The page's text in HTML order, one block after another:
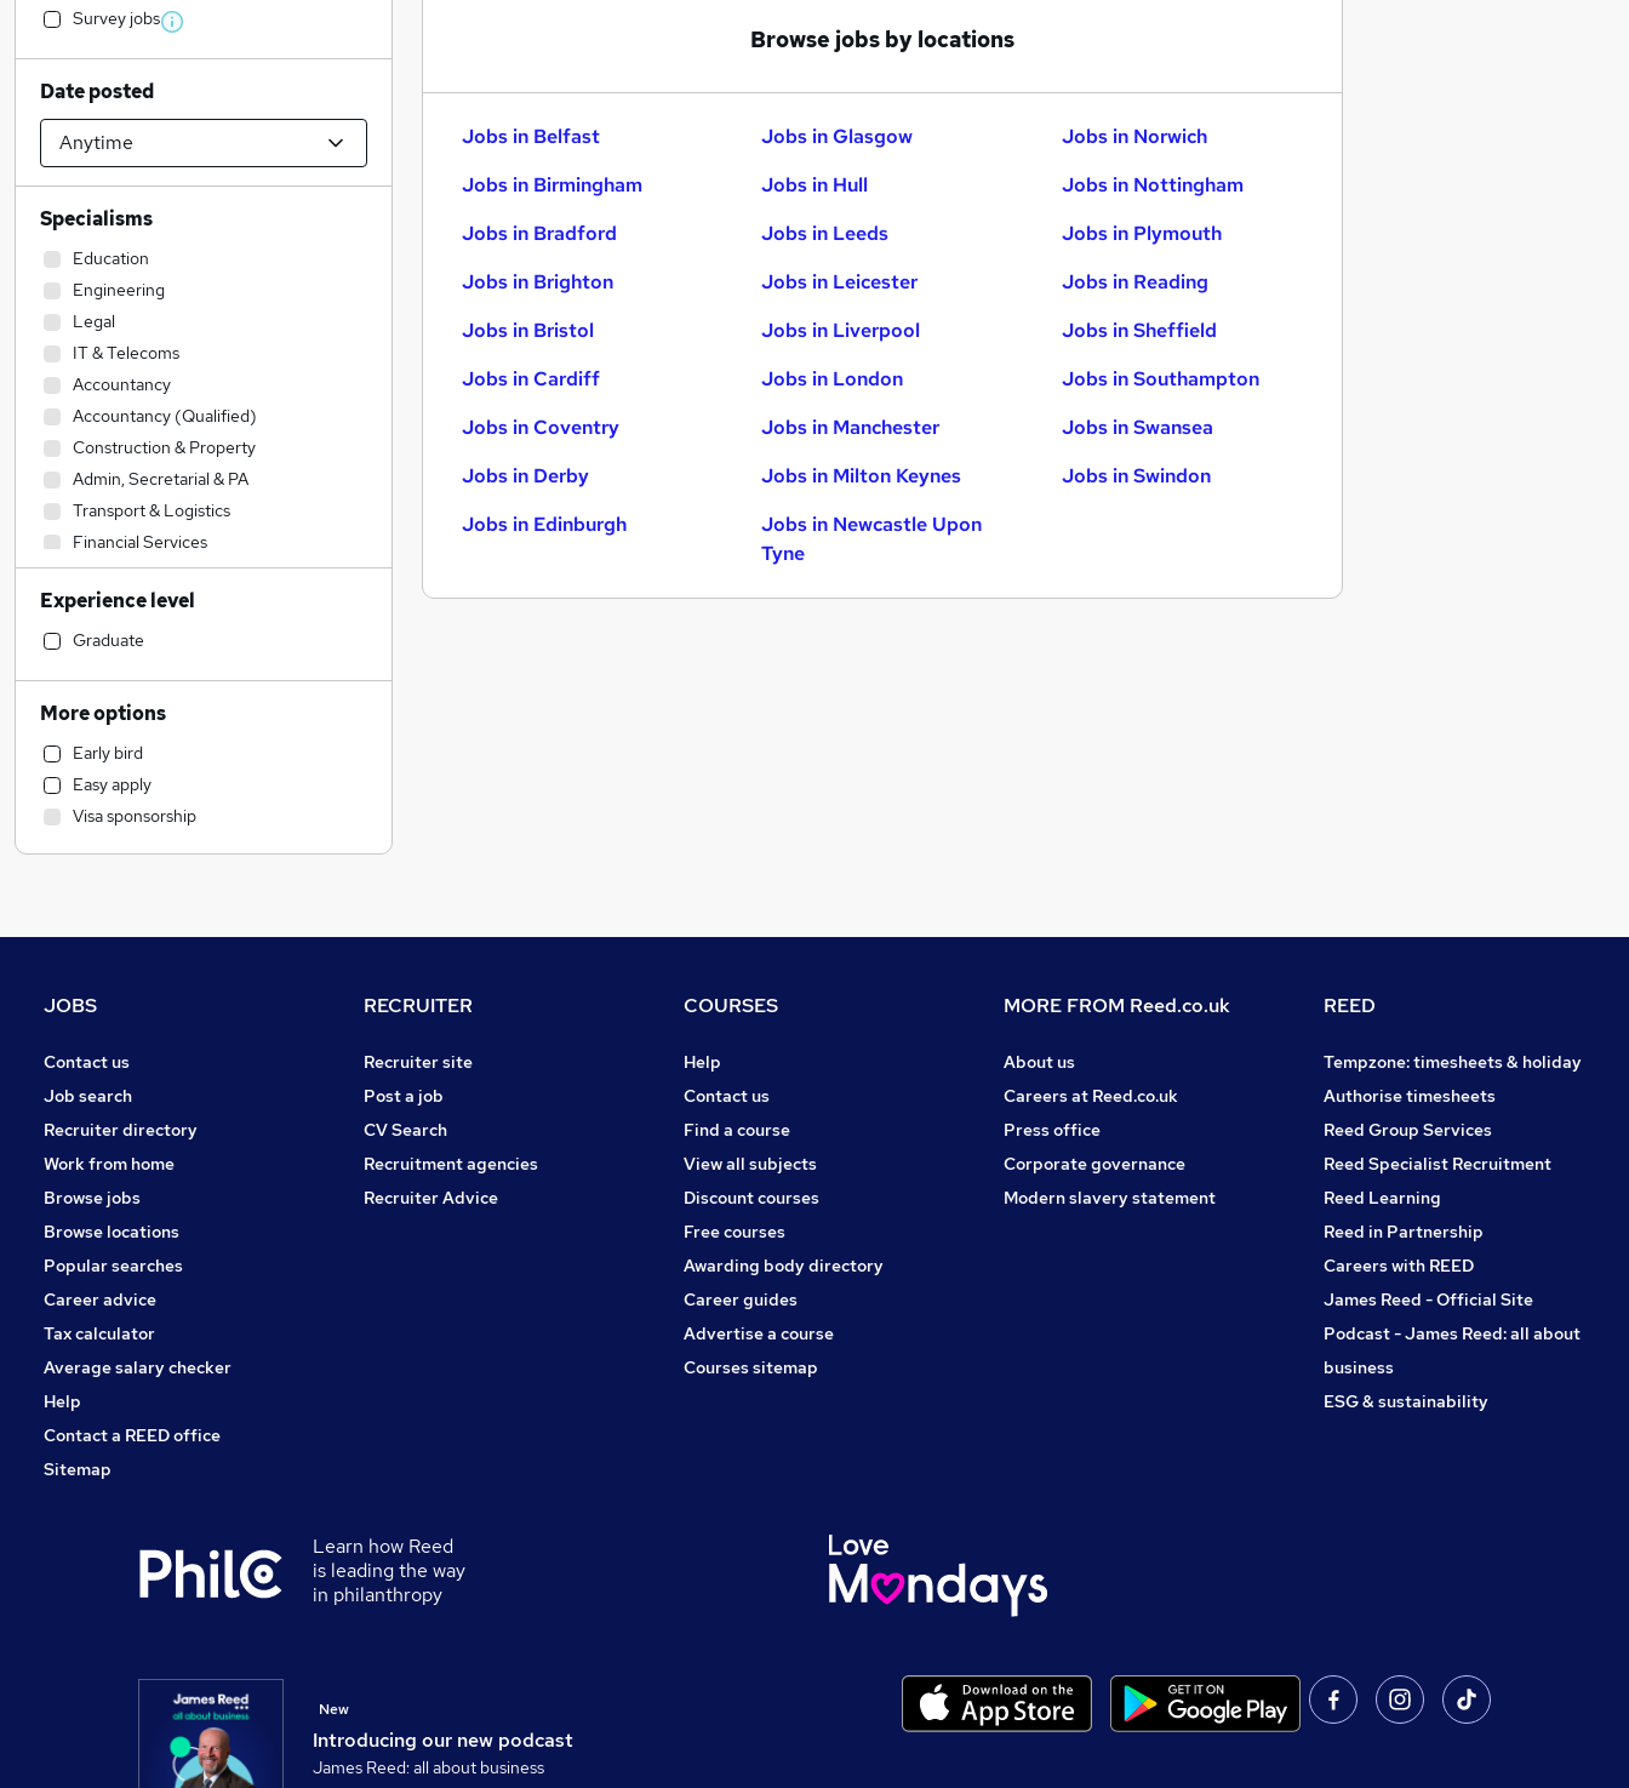
Browse jobs by locations
Jobs in Belfast
Jobs in Birmingham
Jobs in Bradford
Jobs in Brighton
Jobs in Bristol
Jobs in Cardiff
Jobs in Coventry
Jobs in Derby
Jobs in Edinburgh
Jobs in Glasgow
Jobs in Hull
Jobs in Leeds
Jobs in Leicester
Jobs in Liverpool
Jobs in London
Jobs in Manchester
Jobs in Milton Keynes
Jobs in Newcastle Upon
Tyne
Jobs in Norwich
Jobs in Nottingham
Jobs in Plymouth
Jobs in Reading
Jobs in Sheffield
Jobs in Southampton
Jobs in Swansea
Jobs in Swindon
Survey jobs
Date posted
Specialisms
Education
Engineering
Legal
IT & Telecoms
Accountancy
Accountancy (Qualified)
Construction & Property
Admin, Secretarial & PA
Transport & Logistics
Financial Services
Sales
Manufacturing
Social Care
Motoring & Automotive
Customer Service
General Insurance
Marketing & PR
Health & Medicine
Recruitment Consultancy
Hospitality & Catering
Purchasing
Media, Digital & Creative
Energy
Security & Safety
Leisure & Tourism
Scientific
Banking
Charity & Voluntary
Training
Experience level
Graduate
More options
Early bird
Easy apply
Visa sponsorship
JOBS
Contact us
Job search
Recruiter directory
Work from home
Browse jobs
Browse locations
Popular searches
Career advice
Tax calculator
Average salary checker
Help
Contact a REED office
Sitemap
RECRUITER
Recruiter site
Post a job
CV Search
Recruitment agencies
Recruiter Advice
COURSES
Help
Contact us
Find a course
View all subjects
Discount courses
Free courses
Awarding body directory
Career guides
Advertise a course
Courses sitemap
MORE FROM Reed.co.uk
About us
Careers at Reed.co.uk
Press office
Corporate governance
Modern slavery statement
REED
Tempzone: timesheets & holiday
Authorise timesheets
Reed Group Services
Reed Specialist Recruitment
Reed Learning
Reed in Partnership
Careers with REED
James Reed - Official Site
Podcast - James Reed: all about
business
ESG & sustainability
Learn how Reed
is leading the way
in philanthropy
Introducing our new podcast
New
James Reed: all about business